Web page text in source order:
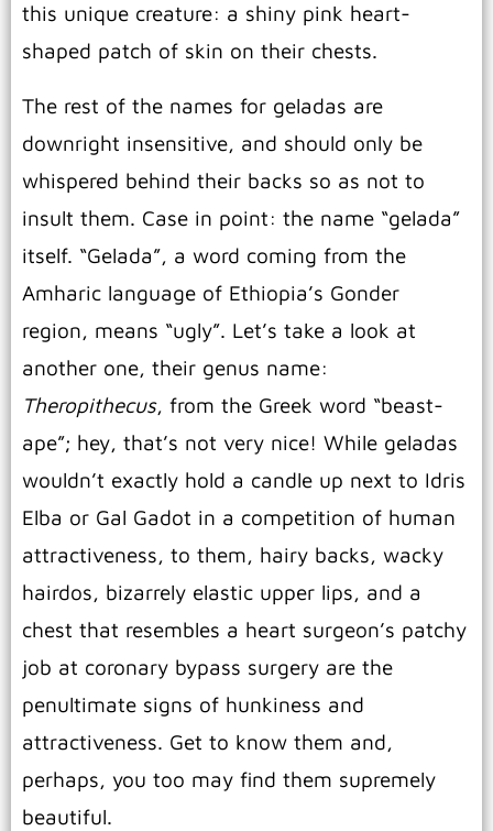
this unique creature: a shiny pink heart-
shaped patch of skin on their chests.
The rest of the names for geladas are
downright insensitive, and should only be
whispered behind their backs so as not to
insult them. Case in point: the name “gelada”
itself. “Gelada”, a word coming from the
Amharic language of Ethiopia’s Gonder
region, means “ugly”. Let’s take a look at
another one, their genus name:
Theropithecus, from the Greek word “beast-
ape”; hey, that’s not very nice! While geladas
wouldn’t exactly hold a candle up next to Idris
Elba or Gal Gadot in a competition of human
attractiveness, to them, hairy backs, wacky
hairdos, bizarrely elastic upper lips, and a
chest that resembles a heart surgeon’s patchy
job at coronary bypass surgery are the
penultimate signs of hunkiness and
attractiveness. Get to know them and,
perhaps, you too may find them supremely
beautiful.